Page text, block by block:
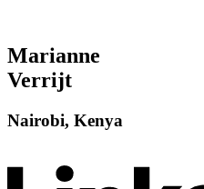
Marianne
Verrijt
Nairobi, Kenya